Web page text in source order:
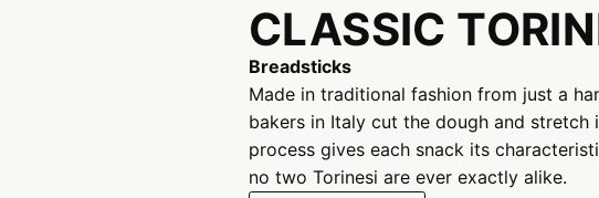
CLASSIC
Breadsticks
Made in traditional fashion from just a
bakers in Italy cut the dough and
process gives each snack its
no two Torinesi are ever exactly alike.